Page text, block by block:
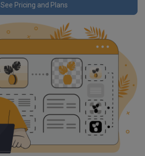
See Pricing and Plans